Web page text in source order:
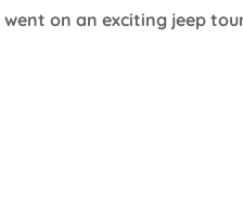
on an exciting jeep